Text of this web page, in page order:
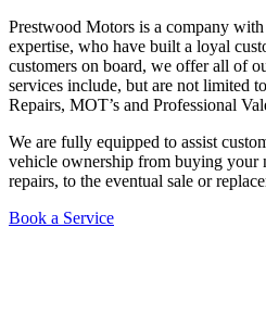
Prestwood Motors is a company
expertise, who have built a loyal
customers on board, we offer all of
services include, but are not limited
Repairs, MOT’s and Professional
We are fully equipped to assist
vehicle ownership from buying your
repairs, to the eventual sale or
Book a Service